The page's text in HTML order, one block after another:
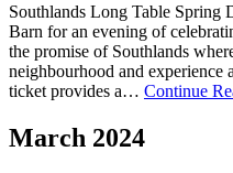
Southlands Long Table Spring
Barn for an evening of
the promise of Southlands
neighbourhood and experience
ticket provides a… Continue
March 2024